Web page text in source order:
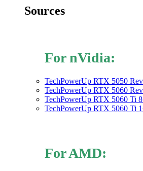
Sources
For nVidia:
TechPowerUp RTX 5050
TechPowerUp RTX 5060
TechPowerUp RTX 5060 Ti
TechPowerUp RTX 5060 Ti
For AMD: